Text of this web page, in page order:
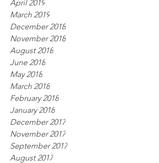
April 2019
March 2019
December 2018
November 2018
August 2018
June 2018
May 2018
March 2018
February 2018
January 2018
December 2017
November 2017
September 2017
August 2017